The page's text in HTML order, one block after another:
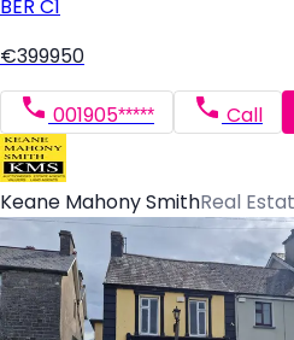
BER C1
€399950
001905***** Call
Keane Mahony SmithReal